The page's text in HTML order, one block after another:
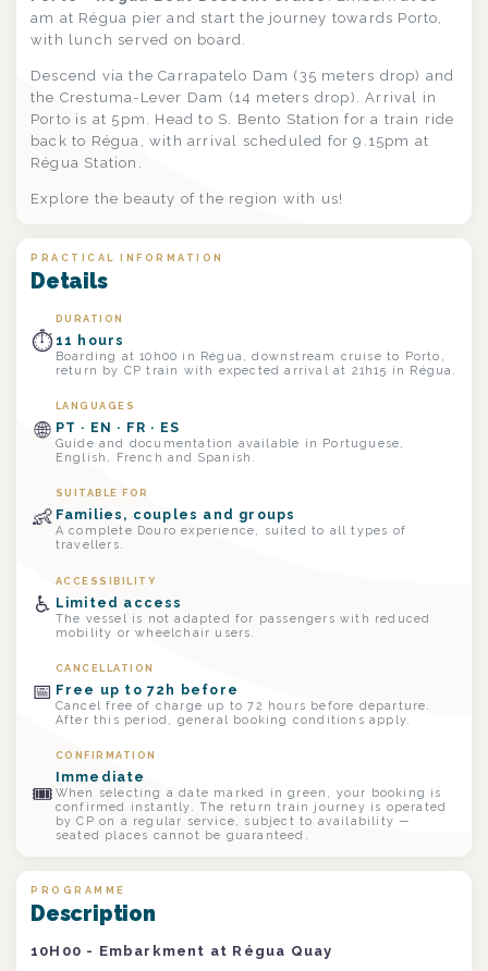
am at Régua pier and start the journey towards Porto,
with lunch served on board.
Descend via the Carrapatelo Dam (35 meters drop) and
the Crestuma-Lever Dam (14 meters drop). Arrival in
Porto is at 5pm. Head to S. Bento Station for a train ride
back to Régua, with arrival scheduled for 9.15pm at
Régua Station.
Explore the beauty of the region with us!
PRACTICAL INFORMATION
Details
⏱
DURATION
11 hours
Boarding at 10h00 in Régua, downstream cruise to Porto,
return by CP train with expected arrival at 21h15 in Régua.
🌐
LANGUAGES
PT · EN · FR · ES
Guide and documentation available in Portuguese,
English, French and Spanish.
👶
SUITABLE FOR
Families, couples and groups
A complete Douro experience, suited to all types of
travellers.
♿
ACCESSIBILITY
Limited access
The vessel is not adapted for passengers with reduced
mobility or wheelchair users.
📅
CANCELLATION
Free up to 72h before
Cancel free of charge up to 72 hours before departure.
After this period, general booking conditions apply.
🎟
CONFIRMATION
Immediate
When selecting a date marked in green, your booking is
confirmed instantly. The return train journey is operated
by CP on a regular service, subject to availability —
seated places cannot be guaranteed.
PROGRAMME
Description
10H00 - Embarkment at Régua Quay